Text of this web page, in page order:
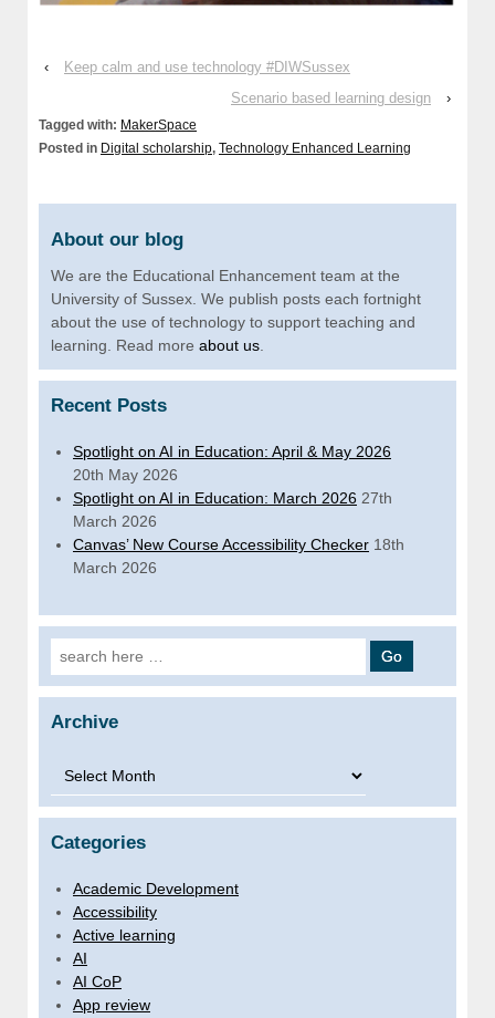
‹
Keep calm and use technology #DIWSussex
Scenario based learning design
›
Tagged with: MakerSpace
Posted in Digital scholarship, Technology Enhanced Learning
About our blog
We are the Educational Enhancement team at the
University of Sussex. We publish posts each fortnight
about the use of technology to support teaching and
learning. Read more about us.
Recent Posts
Spotlight on AI in Education: April & May 2026
20th May 2026
Spotlight on AI in Education: March 2026 27th
March 2026
Canvas’ New Course Accessibility Checker 18th
March 2026
Search for:
Archive
Archive
Categories
Academic Development
Accessibility
Active learning
AI
AI CoP
App review